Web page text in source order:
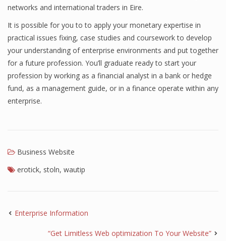
Financial New
Home Finance
networks and international traders in Eire.
It is possible for you to to apply your monetary expertise in
practical issues fixing, case studies and coursework to develop
your understanding of enterprise environments and put together
for a future profession. You’ll graduate ready to start your
profession by working as a financial analyst in a bank or hedge
fund, as a management guide, or in a finance operate within any
enterprise.
Business Website
erotick, stoln, wautip
Enterprise Information
“Get Limitless Web optimization To Your Website”